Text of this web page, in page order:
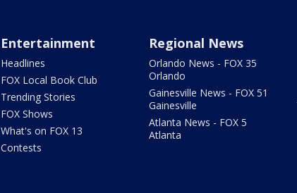
Entertainment
Headlines
FOX Local Book Club
Trending Stories
FOX Shows
What's on FOX 13
Contests
Regional News
Orlando News - FOX 35
Orlando
Gainesville News - FOX 51
Gainesville
Atlanta News - FOX 5
Atlanta